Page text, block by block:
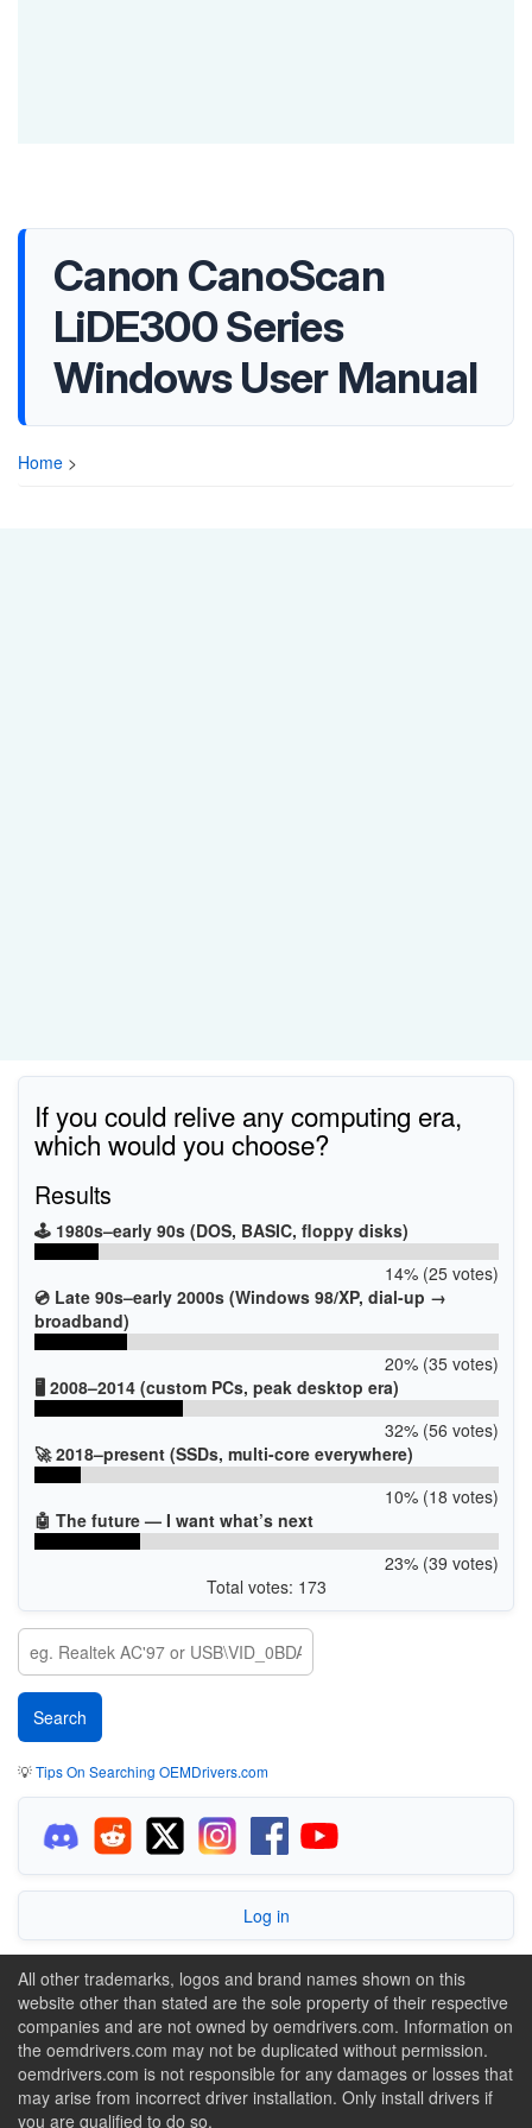
Canon CanoScan
LiDE300 Series
Windows User Manual
Home >
If you could relive any computing era,
which would you choose?
Results
🕹️ 1980s–early 90s (DOS, BASIC, floppy disks)
14% (25 votes)
💿 Late 90s–early 2000s (Windows 98/XP, dial-up →
broadband)
20% (35 votes)
🖥️ 2008–2014 (custom PCs, peak desktop era)
32% (56 votes)
🚀 2018–present (SSDs, multi-core everywhere)
10% (18 votes)
🤖 The future — I want what’s next
23% (39 votes)
Total votes: 173
💡Tips On Searching OEMDrivers.com
Log in
All other trademarks, logos and brand names shown on this
website other than stated are the sole property of their respective
companies and are not owned by oemdrivers.com. Information on
the oemdrivers.com may not be duplicated without permission.
oemdrivers.com is not responsible for any damages or losses that
may arise from incorrect driver installation. Only install drivers if
you are qualified to do so.